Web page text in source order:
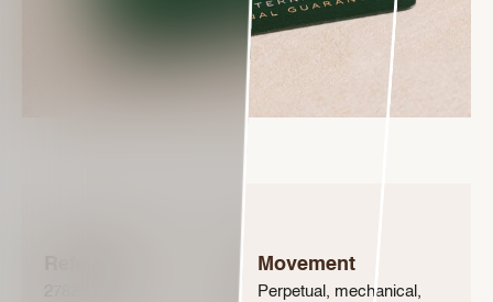
Movement
Perpetual, mechanical,